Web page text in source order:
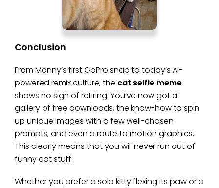
Conclusion
From Manny’s first GoPro snap to today’s AI-
powered remix culture, the cat selfie meme
shows no sign of retiring. You’ve now got a
gallery of free downloads, the know-how to spin
up unique images with a few well-chosen
prompts, and even a route to motion graphics.
This clearly means that you will never run out of
funny cat stuff.
Whether you prefer a solo kitty flexing its paw or a